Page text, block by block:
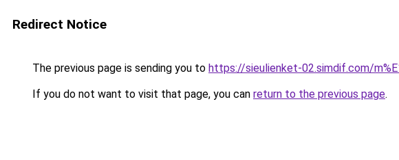
Redirect Notice
The previous page is sending you to https://sieulienket-02.simdif.com/
If you do not want to visit that page, you can return to the previous page.